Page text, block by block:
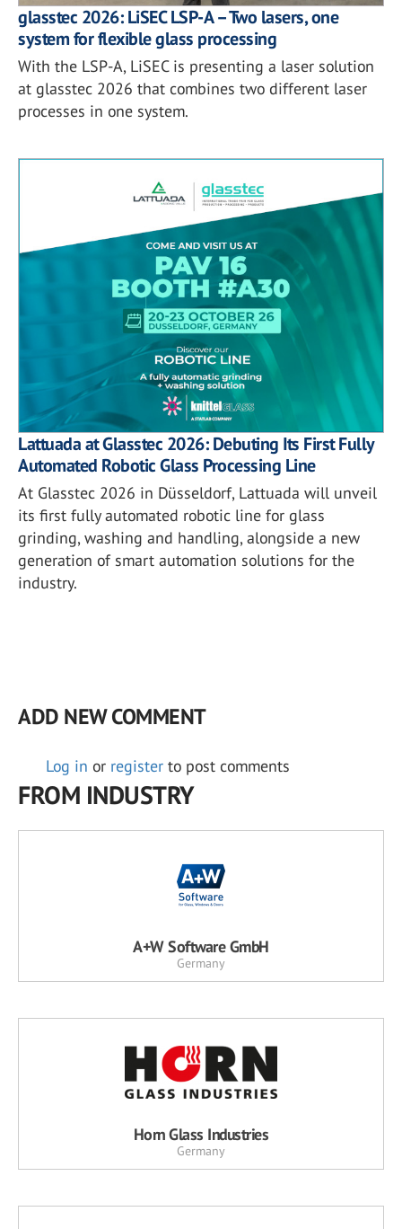
glasstec 2026: LiSEC LSP-A – Two lasers, one
system for flexible glass processing
With the LSP-A, LiSEC is presenting a laser solution
at glasstec 2026 that combines two different laser
processes in one system.
Lattuada at Glasstec 2026: Debuting Its First Fully
Automated Robotic Glass Processing Line
At Glasstec 2026 in Düsseldorf, Lattuada will unveil
its first fully automated robotic line for glass
grinding, washing and handling, alongside a new
generation of smart automation solutions for the
industry.
ADD NEW COMMENT
Log in or register to post comments
FROM INDUSTRY
A+W Software GmbH
Germany
Horn Glass Industries
Germany